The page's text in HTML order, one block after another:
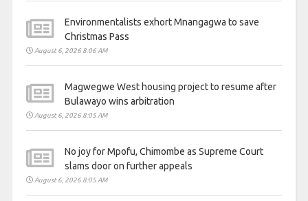
Environmentalists exhort Mnangagwa to save
Christmas Pass
August 6, 2026 8:06 AM
Magwegwe West housing project to resume after
Bulawayo wins arbitration
August 6, 2026 8:05 AM
No joy for Mpofu, Chimombe as Supreme Court
slams door on further appeals
August 6, 2026 8:05 AM